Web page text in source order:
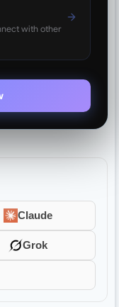
with other
Claude
Grok